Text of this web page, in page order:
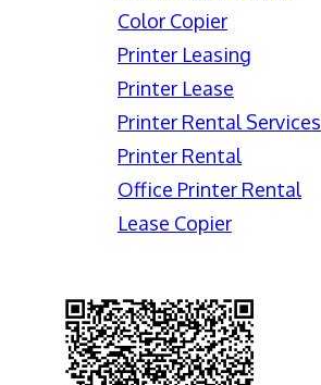
Color Copier
Printer Leasing
Printer Lease
Printer Rental Services
Printer Rental
Office Printer Rental
Lease Copier